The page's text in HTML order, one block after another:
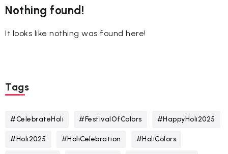
Nothing found!
It looks like nothing was found here!
Tags
#CelebrateHoli #FestivalOfColors #HappyHoli2025
#Holi2025 #HoliCelebration #HoliColors